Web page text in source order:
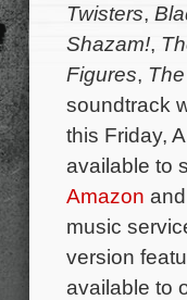
Twisters,
Shazam!,
Figures,
soundtrack
this Friday,
available to
Amazon
music
version
available to